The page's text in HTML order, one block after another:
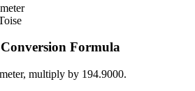
Conversion Formula
, multiply by 194.9000.